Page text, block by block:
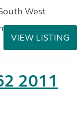
West
VIEW LISTING
2011